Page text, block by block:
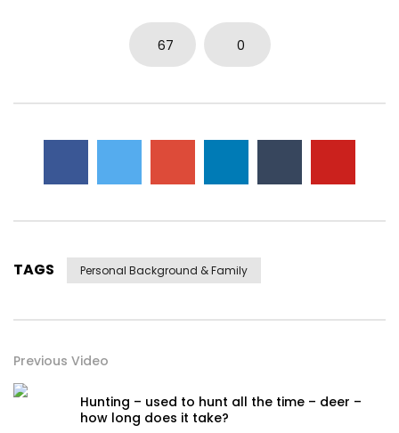
67 0
TAGS Personal Background & Family
Previous Video
Hunting – used to hunt all the time – deer –
how long does it take?